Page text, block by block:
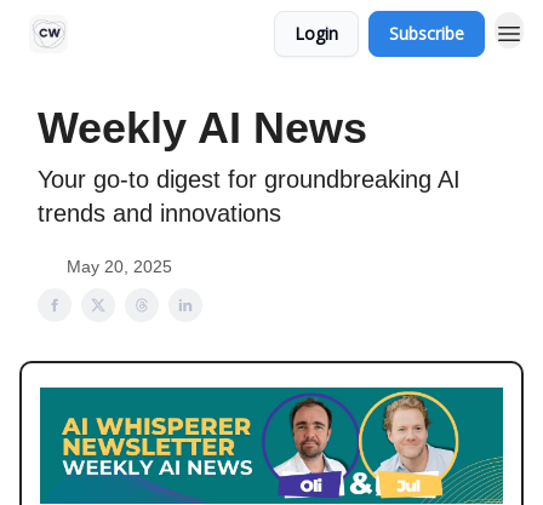
Login Subscribe
Weekly AI News
Your go-to digest for groundbreaking AI
trends and innovations
May 20, 2025